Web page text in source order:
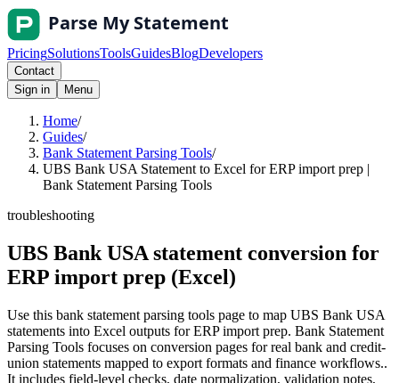
PricingSolutionsToolsGuidesBlogDevelopers
Contact
Sign in
Menu
Home/
Guides/
Bank Statement Parsing Tools/
UBS Bank USA Statement to Excel for ERP import prep |
Bank Statement Parsing Tools
troubleshooting
UBS Bank USA statement conversion for
ERP import prep (Excel)
Use this bank statement parsing tools page to map UBS Bank USA
statements into Excel outputs for ERP import prep. Bank Statement
Parsing Tools focuses on conversion pages for real bank and credit-
union statements mapped to export formats and finance workflows..
It includes field-level checks, date normalization, validation notes,